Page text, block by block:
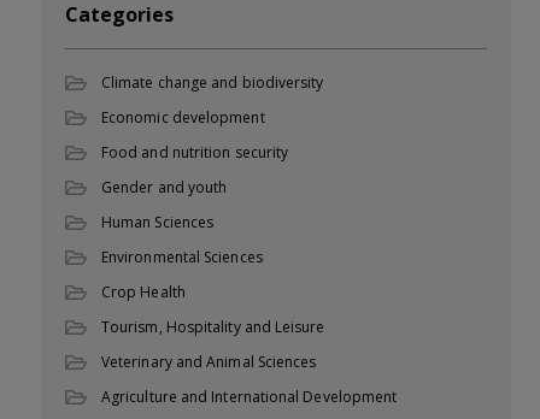
Categories
Climate change and biodiversity
Economic development
Food and nutrition security
Gender and youth
Human Sciences
Environmental Sciences
Crop Health
Tourism, Hospitality and Leisure
Veterinary and Animal Sciences
Agriculture and International Development